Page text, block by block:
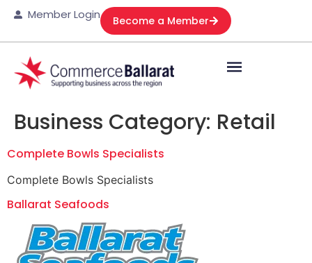
Member Login Become a Member
Business Category: Retail
Complete Bowls Specialists
Complete Bowls Specialists
Ballarat Seafoods